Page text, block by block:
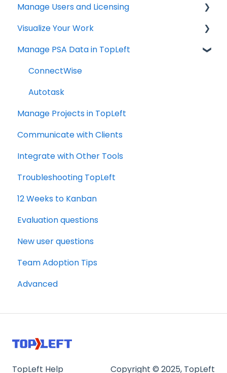
ConnectWise
Autotask
HaloPSA
Manage Users and Licensing
ConnectWise
Visualize Your Work
ConnectWise
Autotask
Manage PSA Data in TopLeft
ConnectWise
Autotask
Manage Projects in TopLeft
Communicate with Clients
Integrate with Other Tools
Troubleshooting TopLeft
12 Weeks to Kanban
Evaluation questions
New user questions
Team Adoption Tips
Advanced
TopLeft Help Copyright © 2025, TopLeft